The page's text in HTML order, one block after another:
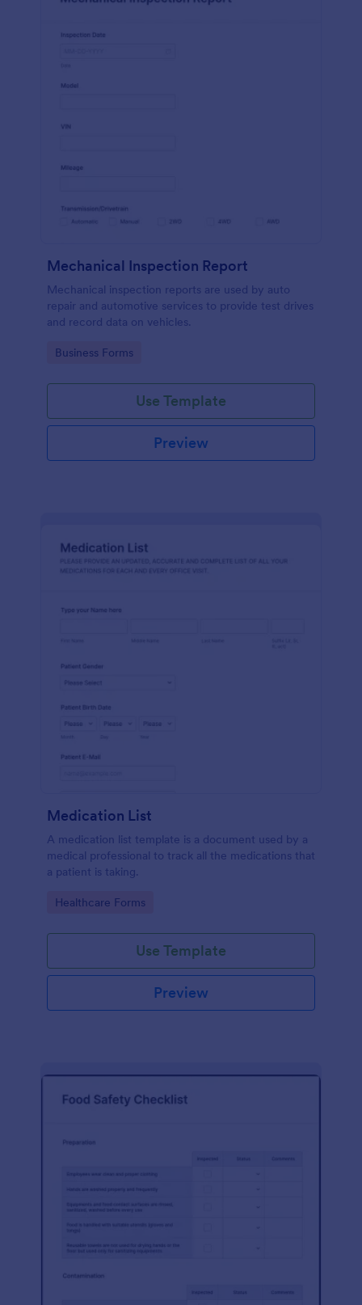
Mechanical Inspection Report
Mechanical inspection reports are used by auto
repair and automotive services to provide test drives
and record data on vehicles.
Go to Category:
Business Forms
Use Template
Preview
Medication List
A medication list template is a document used by a
medical professional to track all the medications that
a patient is taking.
Go to Category:
Healthcare Forms
Use Template
Preview